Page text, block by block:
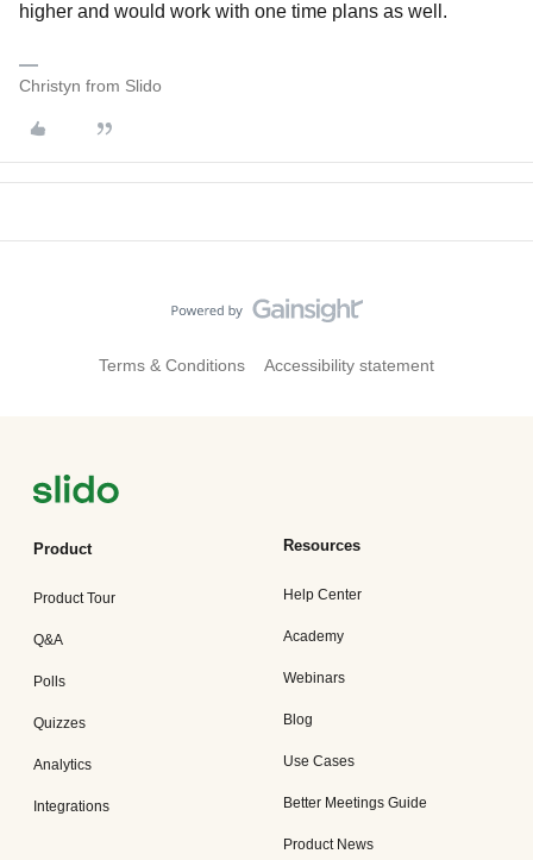
higher and would work with one time plans as well.
Christyn from Slido
Terms & Conditions Accessibility statement
Product
Product Tour
Q&A
Polls
Quizzes
Analytics
Integrations
Resources
Help Center
Academy
Webinars
Blog
Use Cases
Better Meetings Guide
Product News